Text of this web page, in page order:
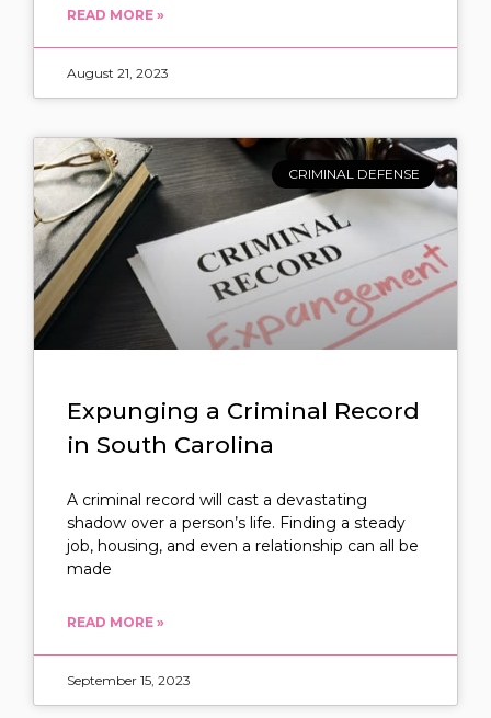
READ MORE »
August 21, 2023
CRIMINAL DEFENSE
Expunging a Criminal Record
in South Carolina
A criminal record will cast a devastating
shadow over a person’s life. Finding a steady
job, housing, and even a relationship can all be
made
READ MORE »
September 15, 2023